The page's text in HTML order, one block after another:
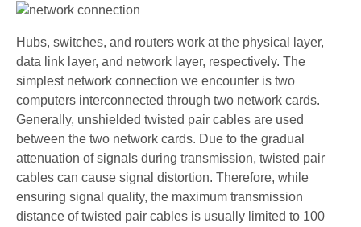
Hubs, switches, and routers work at the physical layer,
data link layer, and network layer, respectively. The
simplest network connection we encounter is two
computers interconnected through two network cards.
Generally, unshielded twisted pair cables are used
between the two network cards. Due to the gradual
attenuation of signals during transmission, twisted pair
cables can cause signal distortion. Therefore, while
ensuring signal quality, the maximum transmission
distance of twisted pair cables is usually limited to 100